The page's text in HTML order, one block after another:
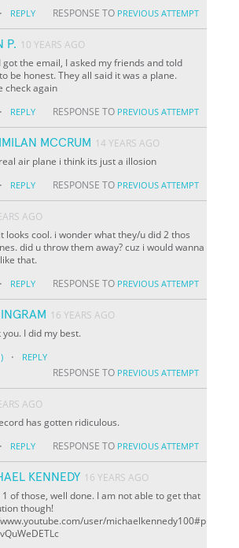
· REPLY RESPONSE TO PREVIOUS ATTEMPT
P. 10 YEARS AGO
got the email, I asked my friends and told
be honest. They all said it was a plane.
check again
· REPLY RESPONSE TO PREVIOUS ATTEMPT
MCCRUM 14 YEARS AGO
air plane i think its just a illosion
· REPLY RESPONSE TO PREVIOUS ATTEMPT
AGO
looks cool. i wonder what they/u did 2 thos
did u throw them away? cuz i would wanna
that.
· REPLY RESPONSE TO PREVIOUS ATTEMPT
16 YEARS AGO
you. I did my best.
· REPLY
RESPONSE TO PREVIOUS ATTEMPT
AGO
has gotten ridiculous.
· REPLY RESPONSE TO PREVIOUS ATTEMPT
KENNEDY 16 YEARS AGO
1 of those, well done. I am not able to get that
though!
user/michaelkennedy100#p